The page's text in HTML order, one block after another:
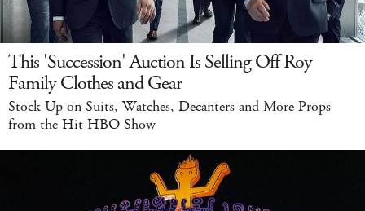
This 'Succession' Auction Is Selling Off Roy
Family Clothes and Gear
Stock Up on Suits, Watches, Decanters and More Props
from the Hit HBO Show